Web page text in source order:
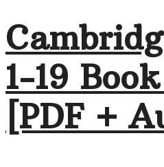
1-19
[PDF +